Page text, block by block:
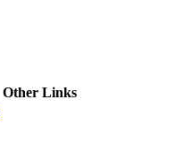
Other Links